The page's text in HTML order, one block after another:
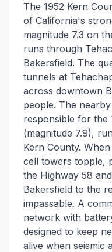
The 1952 Kern
of California's
magnitude 7.3 on
runs through
Bakersfield. The
tunnels at
across downtown
people. The
responsible for the
(magnitude 7.9),
Kern County.
cell towers topple,
the Highway 58
Bakersfield to the
impassable. A
network with
designed to keep
alive when seismic